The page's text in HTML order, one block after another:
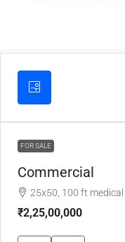
FOR SALE
Commercial
25x50, 100 ft
₹2,25,00,000